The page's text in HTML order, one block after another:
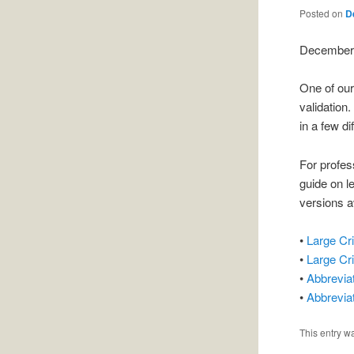
Posted on
One of
in a few
For
guide on
versions
• Large
• Large
•
•
This entry